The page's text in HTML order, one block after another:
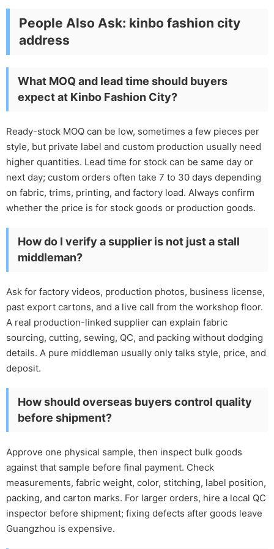
People Also Ask: kinbo fashion city
address
What MOQ and lead time should buyers
expect at Kinbo Fashion City?
Ready-stock MOQ can be low, sometimes a few pieces per
style, but private label and custom production usually need
higher quantities. Lead time for stock can be same day or
next day; custom orders often take 7 to 30 days depending
on fabric, trims, printing, and factory load. Always confirm
whether the price is for stock goods or production goods.
How do I verify a supplier is not just a stall
middleman?
Ask for factory videos, production photos, business license,
past export cartons, and a live call from the workshop floor.
A real production-linked supplier can explain fabric
sourcing, cutting, sewing, QC, and packing without dodging
details. A pure middleman usually only talks style, price, and
deposit.
How should overseas buyers control quality
before shipment?
Approve one physical sample, then inspect bulk goods
against that sample before final payment. Check
measurements, fabric weight, color, stitching, label position,
packing, and carton marks. For larger orders, hire a local QC
inspector before shipment; fixing defects after goods leave
Guangzhou is expensive.